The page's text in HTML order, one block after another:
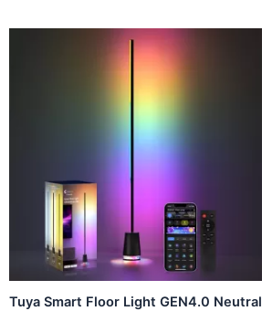
Tuya Smart Floor Light GEN4.0 Neutral